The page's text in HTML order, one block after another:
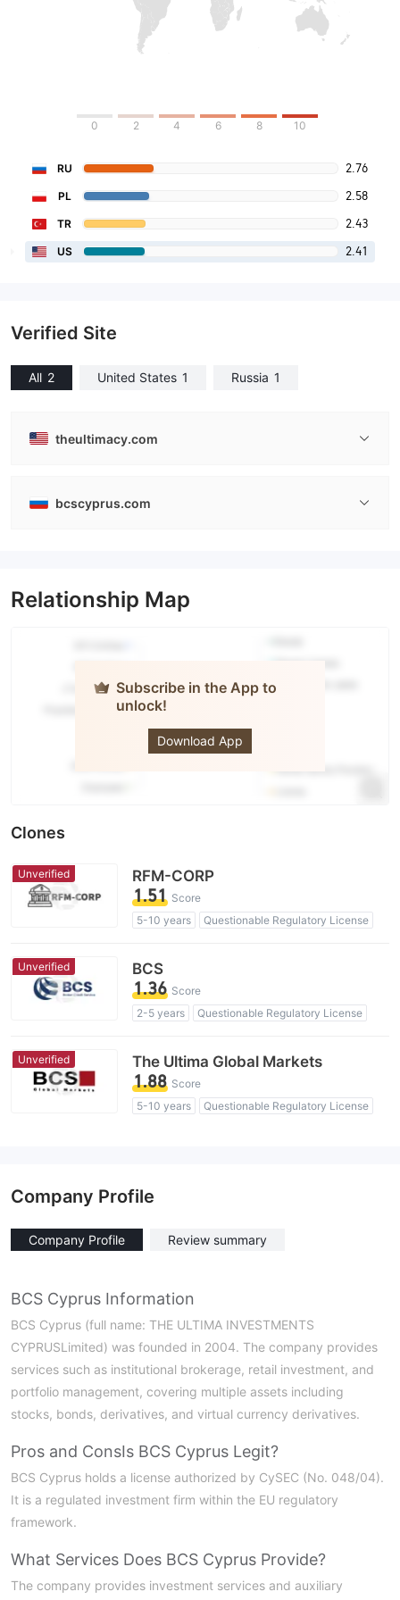
0 2 4 6 8 10
RU 2.76
PL 2.58
TR 2.43
US 2.41
Verified Site
All 2 United States 1 Russia 1
theultimacy.com
bcscyprus.com
Relationship Map
Subscribe in the App to
unlock!
Download App
Clones
Unverified RFM-CORP
1.51 Score
5-10 years
Questionable Regulatory License
High Potential Risk
Unverified BCS
1.36 Score
2-5 years
Questionable Regulatory License
High Potential Risk
Unverified The Ultima Global Markets
1.88 Score
5-10 years
Questionable Regulatory License
Company Profile
Company Profile Review summary
BCS Cyprus Information
BCS Cyprus (full name: THE ULTIMA INVESTMENTS
CYPRUSLimited) was founded in 2004. The company provides
services such as institutional brokerage, retail investment, and
portfolio management, covering multiple assets including
stocks, bonds, derivatives, and virtual currency derivatives.
Pros and ConsIs BCS Cyprus Legit?
BCS Cyprus holds a license authorized by CySEC (No. 048/04).
It is a regulated investment firm within the EU regulatory
framework.
What Services Does BCS Cyprus Provide?
The company provides investment services and auxiliary